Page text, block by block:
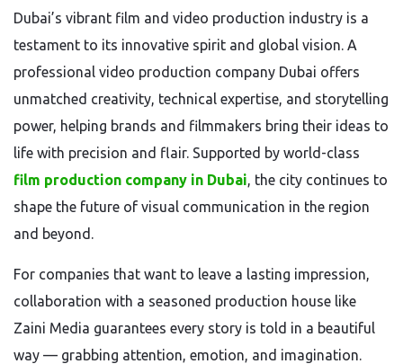
Dubai’s vibrant film and video production industry is a
testament to its innovative spirit and global vision. A
professional video production company Dubai offers
unmatched creativity, technical expertise, and storytelling
power, helping brands and filmmakers bring their ideas to
life with precision and flair. Supported by world-class
film production company in Dubai, the city continues to
shape the future of visual communication in the region
and beyond.
For companies that want to leave a lasting impression,
collaboration with a seasoned production house like
Zaini Media guarantees every story is told in a beautiful
way — grabbing attention, emotion, and imagination.